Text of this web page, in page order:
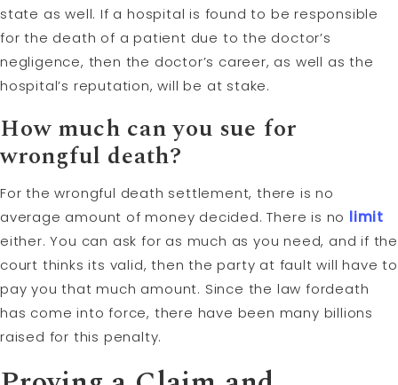
state as well. If a hospital is found to be responsible
for the death of a patient due to the doctor’s
negligence, then the doctor’s career, as well as the
hospital’s reputation, will be at stake.
How much can you sue for
wrongful death?
For the wrongful death settlement, there is no
average amount of money decided. There is no limit
either. You can ask for as much as you need, and if the
court thinks its valid, then the party at fault will have to
pay you that much amount. Since the law fordeath
has come into force, there have been many billions
raised for this penalty.